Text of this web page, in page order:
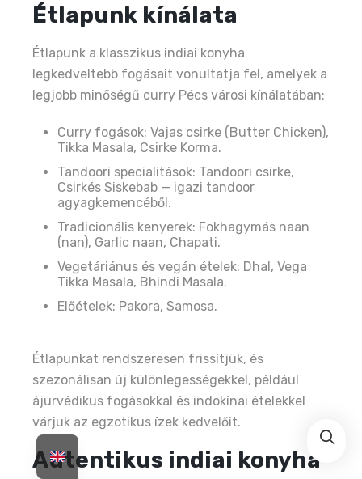
Étlapunk kínálata
Étlapunk a klasszikus indiai konyha
legkedveltebb fogásait vonultatja fel, amelyek a
legjobb minőségű curry Pécs városi kínálatában:
Curry fogások: Vajas csirke (Butter Chicken),
Tikka Masala, Csirke Korma.
Tandoori specialitások: Tandoori csirke,
Csirkés Siskebab — igazi tandoor
agyagkemencéből.
Tradicionális kenyerek: Fokhagymás naan
(nan), Garlic naan, Chapati.
Vegetáriánus és vegán ételek: Dhal, Vega
Tikka Masala, Bhindi Masala.
Előételek: Pakora, Samosa.
Étlapunkat rendszeresen frissítjük, és
szezonálisan új különlegességekkel, például
ájurvédikus fogásokkal és indokínai ételekkel
várjuk az egzotikus ízek kedvelőit.
Autentikus indiai konyha